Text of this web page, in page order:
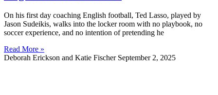
On his first day coaching English football, Ted Lasso, played by
Jason Sudeikis, walks into the locker room with no playbook, no
soccer experience, and no intention of pretending he
Read More »
Deborah Erickson and Katie Fischer September 2, 2025